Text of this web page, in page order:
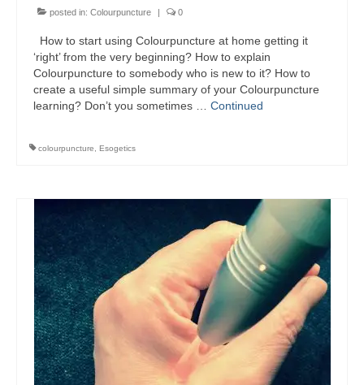
Colour Reflexology Part 1
Colour Reflexology Part 2
Energy Emission Analysis (Kirlian
Photography)
Books
Colourpuncture
Crystal
Induction
Sound
posted in: Colourpuncture | 0
How to start using Colourpuncture at home getting it
‘right’ from the very beginning? How to explain
Colourpuncture to somebody who is new to it? How to
create a useful simple summary of your Colourpuncture
learning? Don’t you sometimes … Continued
colourpuncture Esogetics